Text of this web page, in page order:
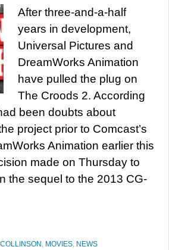
After three-and-a-half
years in development,
Universal Pictures and
DreamWorks Animation
have pulled the plug on
The Croods 2. According
been doubts about
project prior to Comcast’s
Animation earlier this
made on Thursday to
the sequel to the 2013 CG-
, MOVIES, NEWS